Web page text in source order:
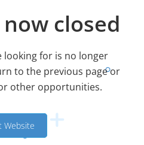
closed
for is no longer
to the previous page or
other opportunities.
Website